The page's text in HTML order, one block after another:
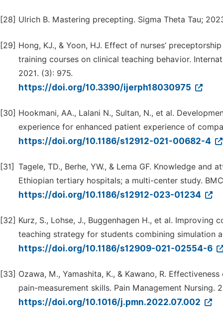
[28] Ulrich B. Mastering precepting. Sigma Theta Tau;
[29] Hong, KJ., & Yoon, HJ. Effect of nurses’
training courses on clinical teaching behavior.
2021. (3): 975.
https://doi.org/10.3390/ijerph18030975
[30] Hookmani, AA., Lalani N., Sultan, N., et al.
experience for enhanced patient experience of
https://doi.org/10.1186/s12912-021-00682-4
[31] Tagele, TD., Berhe, YW., & Lema GF. Knowledge
Ethiopian tertiary hospitals; a multi-center study.
https://doi.org/10.1186/s12912-023-01234
[32] Kurz, S., Lohse, J., Buggenhagen H., et al.
teaching strategy for students combining simulation
https://doi.org/10.1186/s12909-021-02554-6
[33] Ozawa, M., Yamashita, K., & Kawano, R.
pain-measurement skills. Pain Management Nursing.
https://doi.org/10.1016/j.pmn.2022.07.002